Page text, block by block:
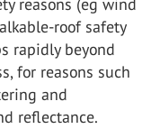
reasons (eg wind
roof safety
rapidly beyond
for reasons such
and
reflectance.